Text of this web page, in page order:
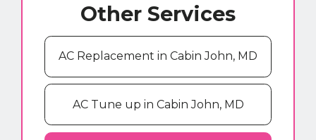
Other Services
AC Replacement in Cabin John, MD
AC Tune up in Cabin John, MD